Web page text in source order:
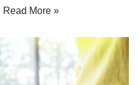
Read More »